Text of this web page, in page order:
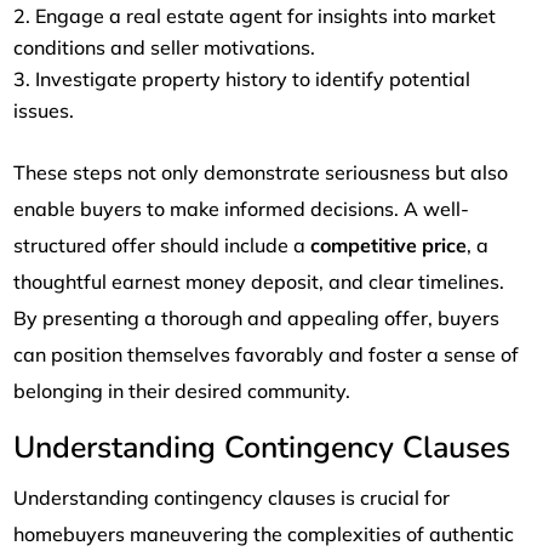
Engage a real estate agent for insights into market
conditions and seller motivations.
Investigate property history to identify potential
issues.
These steps not only demonstrate seriousness but also
enable buyers to make informed decisions. A well-
structured offer should include acompetitive price, a
thoughtful earnest money deposit, and clear timelines.
By presenting a thorough and appealing offer, buyers
can position themselves favorably and foster a sense of
belonging in their desired community.
Understanding Contingency Clauses
Understanding contingency clauses is crucial for
homebuyers maneuvering the complexities of authentic